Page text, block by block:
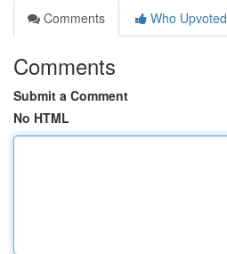
Comments
Who Upvoted
Comments
Submit a Comment
No HTML